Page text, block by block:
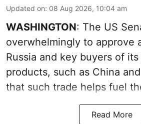
Updated on: 08 Aug 2026, 10:04 am
WASHINGTON: The US
overwhelmingly to approve
Russia and key buyers of
products, such as China
that such trade helps fuel
Read More